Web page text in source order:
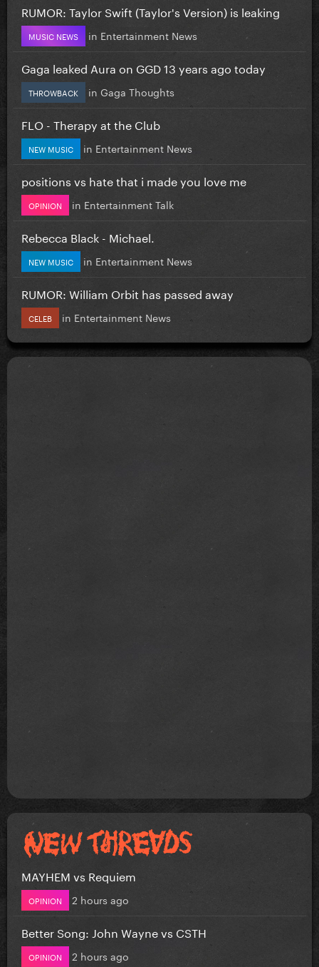
RUMOR: Taylor Swift (Taylor's Version) is leaking
MUSIC NEWS in Entertainment News
Gaga leaked Aura on GGD 13 years ago today
THROWBACK in Gaga Thoughts
FLO - Therapy at the Club
NEW MUSIC in Entertainment News
positions vs hate that i made you love me
OPINION in Entertainment Talk
Rebecca Black - Michael.
NEW MUSIC in Entertainment News
RUMOR: William Orbit has passed away
CELEB in Entertainment News
MAYHEM vs Requiem
OPINION 2 hours ago
Better Song: John Wayne vs CSTH
OPINION 2 hours ago